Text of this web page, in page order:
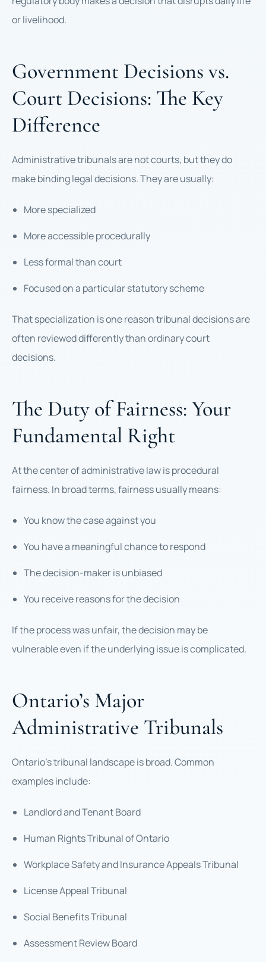
or livelihood.
Government Decisions vs.
Court Decisions: The Key
Difference
Administrative tribunals are not courts, but they do
make binding legal decisions. They are usually:
More specialized
More accessible procedurally
Less formal than court
Focused on a particular statutory scheme
That specialization is one reason tribunal decisions are
often reviewed differently than ordinary court
decisions.
The Duty of Fairness: Your
Fundamental Right
At the center of administrative law is procedural
fairness. In broad terms, fairness usually means:
You know the case against you
You have a meaningful chance to respond
The decision-maker is unbiased
You receive reasons for the decision
If the process was unfair, the decision may be
vulnerable even if the underlying issue is complicated.
Ontario’s Major
Administrative Tribunals
Ontario’s tribunal landscape is broad. Common
examples include:
Landlord and Tenant Board
Human Rights Tribunal of Ontario
Workplace Safety and Insurance Appeals Tribunal
License Appeal Tribunal
Social Benefits Tribunal
Assessment Review Board